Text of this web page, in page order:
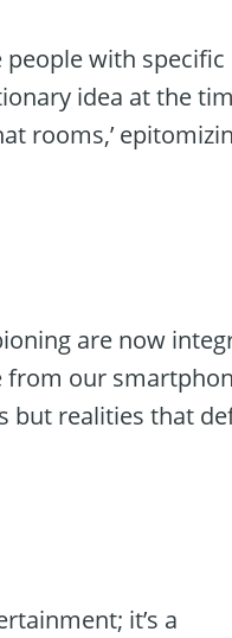
with specific
idea at the
rooms,’
are now
from our
but realities that
it’s a